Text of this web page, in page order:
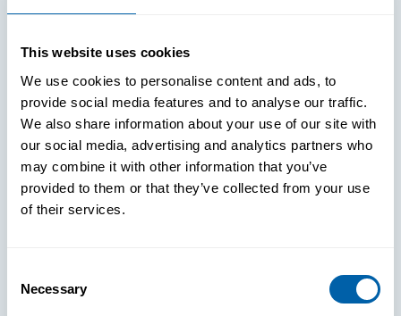
This website uses cookies
We use cookies to personalise content and ads, to
provide social media features and to analyse our traffic.
We also share information about your use of our site with
our social media, advertising and analytics partners who
may combine it with other information that you’ve
provided to them or that they’ve collected from your use
of their services.
Selection
Necessary